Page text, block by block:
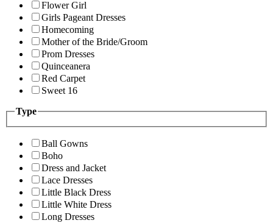
Flower Girl
Girls Pageant Dresses
Homecoming
Mother of the Bride/Groom
Prom Dresses
Quinceanera
Red Carpet
Sweet 16
Type
Ball Gowns
Boho
Dress and Jacket
Lace Dresses
Little Black Dress
Little White Dress
Long Dresses